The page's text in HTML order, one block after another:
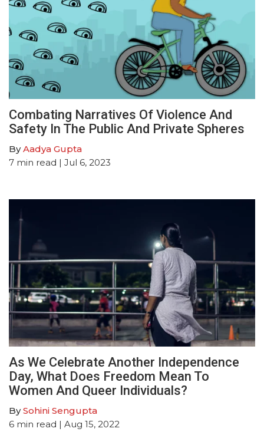
Combating Narratives Of Violence And
Safety In The Public And Private Spheres
ByAadya Gupta
7 min read | Jul 6, 2023
As We Celebrate Another Independence
Day, What Does Freedom Mean To
Women And Queer Individuals?
BySohini Sengupta
6 min read | Aug 15, 2022